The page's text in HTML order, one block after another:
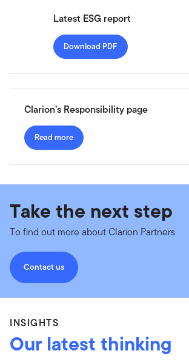
Latest ESG report
Download PDF
Clarion’s Responsibility page
Read more
Take the next step
To find out more about Clarion Partners
Contact us
INSIGHTS
Our latest thinking